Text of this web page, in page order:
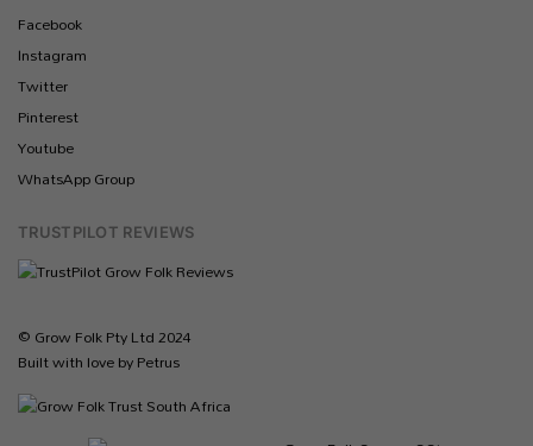
Facebook
Instagram
Twitter
Pinterest
Youtube
WhatsApp Group
TRUSTPILOT REVIEWS
© Grow Folk Pty Ltd 2024
Built with love by Petrus